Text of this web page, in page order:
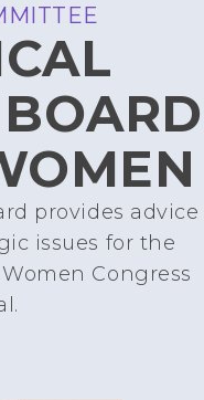
provides advice
issues for the
Congress